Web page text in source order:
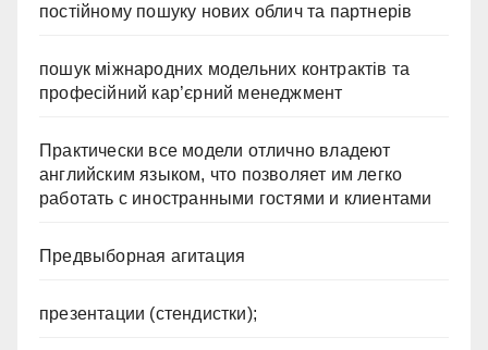
постійному пошуку нових облич та партнерів
пошук міжнародних модельних контрактів та
професійний кар’єрний менеджмент
Практически все модели отлично владеют
английским языком, что позволяет им легко
работать с иностранными гостями и клиентами
Предвыборная агитация
презентации (стендистки);